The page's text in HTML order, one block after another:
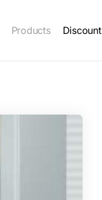
Products Discount